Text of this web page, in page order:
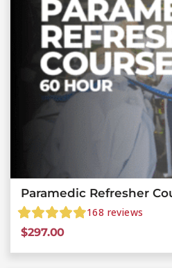
Paramedic Refresher
168 reviews
$297.00